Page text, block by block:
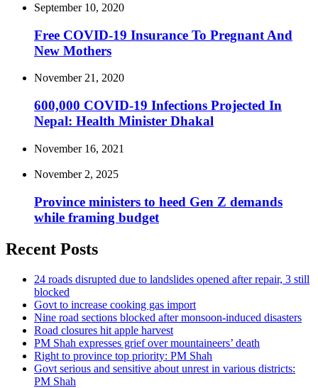
September 10, 2020
Free COVID-19 Insurance To Pregnant And
New Mothers
November 21, 2020
600,000 COVID-19 Infections Projected In
Nepal: Health Minister Dhakal
November 16, 2021
November 2, 2025
Province ministers to heed Gen Z demands
while framing budget
Recent Posts
24 roads disrupted due to landslides opened after repair, 3 still
blocked
Govt to increase cooking gas import
Nine road sections blocked after monsoon-induced disasters
Road closures hit apple harvest
PM Shah expresses grief over mountaineers’ death
Right to province top priority: PM Shah
Govt serious and sensitive about unrest in various districts:
PM Shah